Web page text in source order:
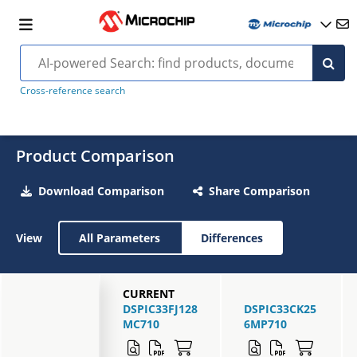
Cross-reference search
Product Comparison
Download Comparison Share Comparison
View All Parameters Differences
CURRENT
DSPIC33FJ128
MC710
DSPIC33CK25
6MP710